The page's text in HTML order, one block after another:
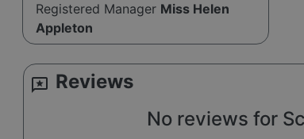
Registered Manager Miss Helen
Appleton
reviews Reviews
No reviews for